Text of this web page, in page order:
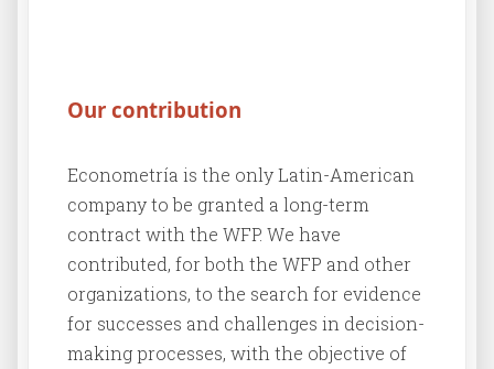
Our contribution
Econometría is the only Latin-American
company to be granted a long-term
contract with the WFP. We have
contributed, for both the WFP and other
organizations, to the search for evidence
for successes and challenges in decision-
making processes, with the objective of